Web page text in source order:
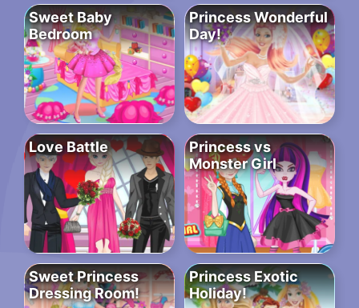
Sweet Baby
Bedroom
Princess Wonderful
Day!
Love Battle
Princess vs
Monster Girl
Sweet Princess
Dressing Room!
Princess Exotic
Holiday!